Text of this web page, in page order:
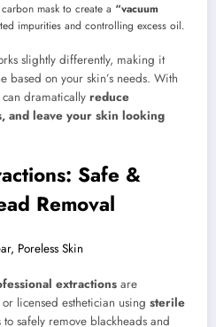
mask to create a “vacuum
impurities and controlling excess oil.
slightly differently, making it
based on your skin’s needs. With
dramatically reduce
and leave your skin looking
Safe &
Removal
Poreless Skin
extractions are
licensed esthetician using sterile
to safely remove blackheads and